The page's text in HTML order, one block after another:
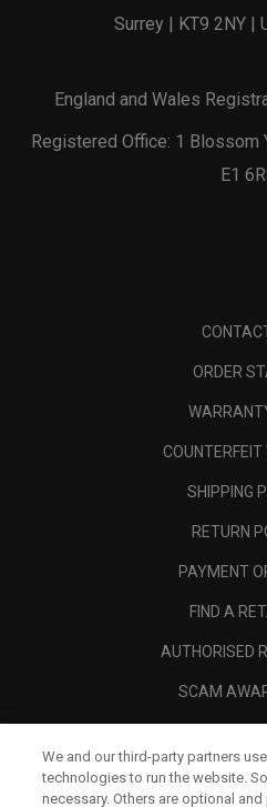
Surrey | KT9 2NY |
England and Wales
Registered Office: 1 Blossom
E1
ORDER
COUNTERFEIT
SHIPPING
RETURN
PAYMENT
FIND A
AUTHORISED
SCAM
We and our third-party partners
technologies to run the website.
necessary. Others are optional